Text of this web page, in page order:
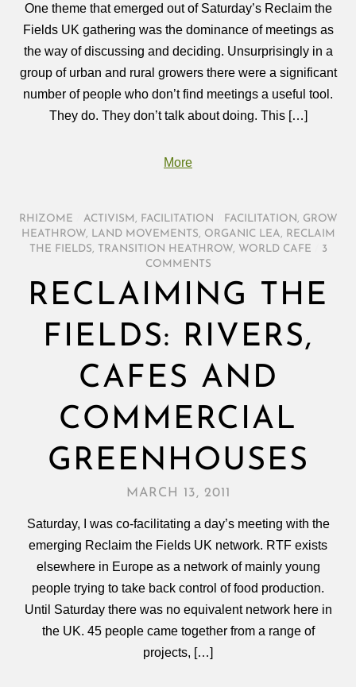
One theme that emerged out of Saturday’s Reclaim the
Fields UK gathering was the dominance of meetings as
the way of discussing and deciding. Unsurprisingly in a
group of urban and rural growers there were a significant
number of people who don’t find meetings a useful tool.
They do. They don’t talk about doing. This […]
More
RHIZOME ACTIVISM , FACILITATION FACILITATION , GROW
HEATHROW, LAND MOVEMENTS, ORGANIC LEA,
RECLAIM
THE FIELDS, TRANSITION HEATHROW, WORLD CAFE
3
COMMENTS
RECLAIMING THE
FIELDS: RIVERS,
CAFES AND
COMMERCIAL
GREENHOUSES
MARCH 13, 2011
Saturday, I was co-facilitating a day’s meeting with the
emerging Reclaim the Fields UK network. RTF exists
elsewhere in Europe as a network of mainly young
people trying to take back control of food production.
Until Saturday there was no equivalent network here in
the UK. 45 people came together from a range of
projects, […]